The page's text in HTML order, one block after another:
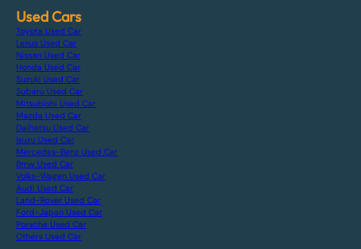
Used Cars
Toyota Used Car
Lexus Used Car
Nissan Used Car
Honda Used Car
Suzuki Used Car
Subaru Used Car
Mitsubishi Used Car
Mazda Used Car
Daihatsu Used Car
Isuzu Used Car
Mercedes-Benz Used Car
Bmw Used Car
Volks-Wagen Used Car
Audi Used Car
Land-Rover Used Car
Ford-Japan Used Car
Porsche Used Car
Others Used Car